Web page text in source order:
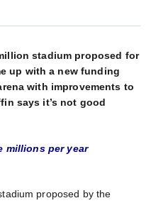
stadium proposed for
up with a new funding
with improvements to
says it’s not good
millions per year
proposed by the